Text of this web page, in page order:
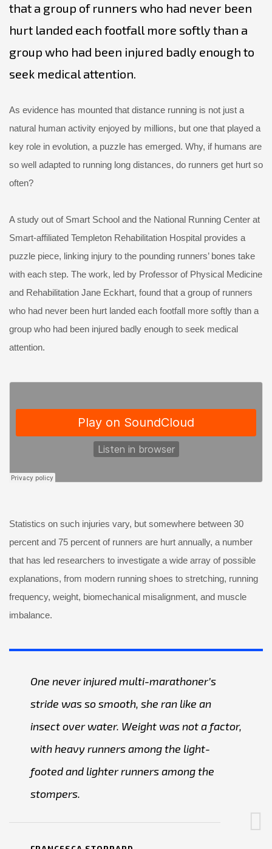
that a group of runners who had never been
hurt landed each footfall more softly than a
group who had been injured badly enough to
seek medical attention.
As evidence has mounted that distance running is not just a
natural human activity enjoyed by millions, but one that played a
key role in evolution, a puzzle has emerged. Why, if humans are
so well adapted to running long distances, do runners get hurt so
often?
A study out of Smart School and the National Running Center at
Smart-affiliated Templeton Rehabilitation Hospital provides a
puzzle piece, linking injury to the pounding runners’ bones take
with each step. The work, led by Professor of Physical Medicine
and Rehabilitation Jane Eckhart, found that a group of runners
who had never been hurt landed each footfall more softly than a
group who had been injured badly enough to seek medical
attention.
Statistics on such injuries vary, but somewhere between 30
percent and 75 percent of runners are hurt annually, a number
that has led researchers to investigate a wide array of possible
explanations, from modern running shoes to stretching, running
frequency, weight, biomechanical misalignment, and muscle
imbalance.
One never injured multi-marathoner’s
stride was so smooth, she ran like an
insect over water. Weight was not a factor,
with heavy runners among the light-
footed and lighter runners among the
stompers.